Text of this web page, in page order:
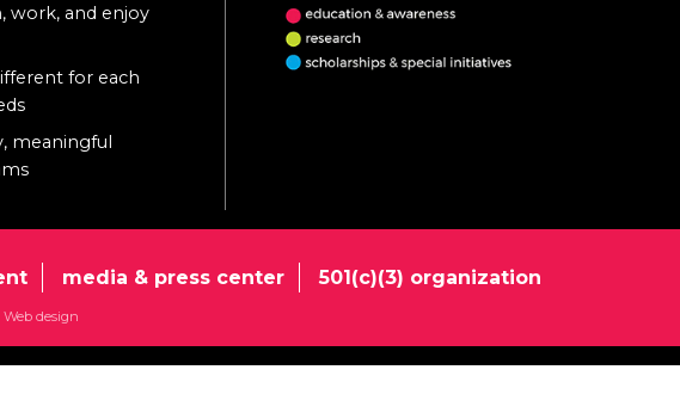
work, and enjoy
for each
meaningful
media & press center 501(c)(3) organization
Web design